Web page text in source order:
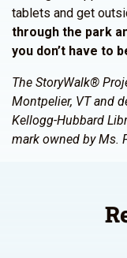
tablets and get
through the park
you don’t have to
The StoryWalk®
Montpelier, VT and
Kellogg-Hubbard
mark owned by Ms.